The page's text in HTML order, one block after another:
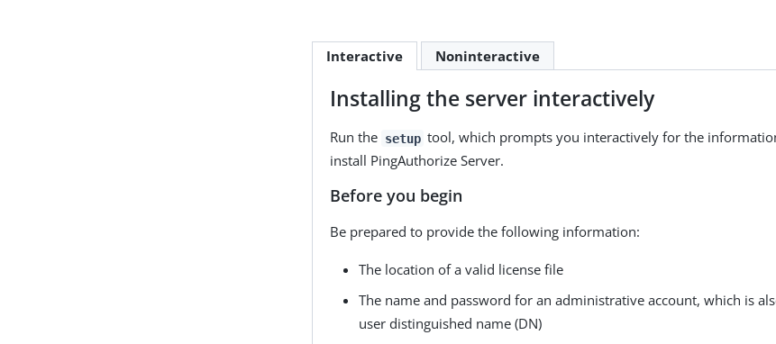
Interactive Noninteractive
Installing the server interactively
Run the setup tool, which prompts you interactively for the
install PingAuthorize Server.
Before you begin
Be prepared to provide the following information:
The location of a valid license file
The name and password for an administrative account, which is
user distinguished name (DN)